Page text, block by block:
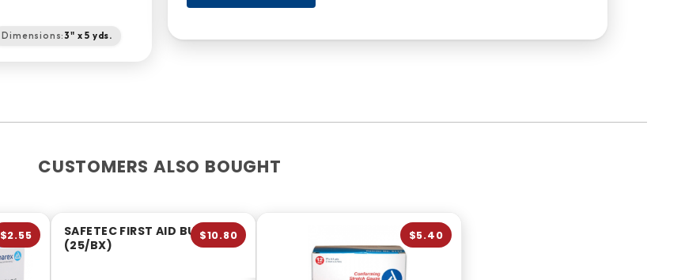
Dimensions:3" x 5 yds.
CUSTOMERS ALSO BOUGHT
$2.55
SAFETEC FIRST AID BURN GEL
(25/BX)
$10.80 $5.40